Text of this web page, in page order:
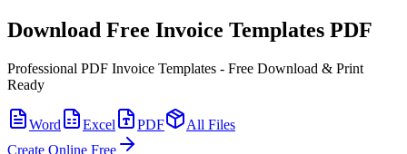
Download Free Invoice Templates PDF
Professional PDF Invoice Templates - Free Download & Print
Ready
Word Excel PDF
All Files
Create Online Free